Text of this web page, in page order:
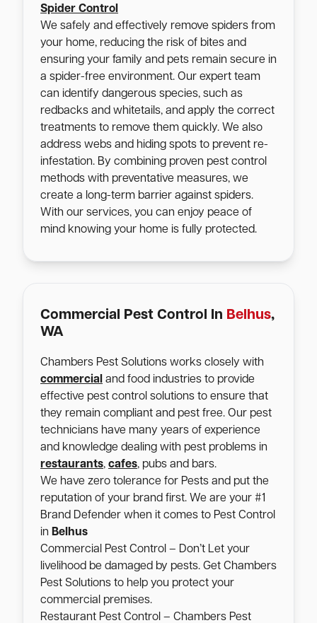
Spider Control
We safely and effectively remove spiders from
your home, reducing the risk of bites and
ensuring your family and pets remain secure in
a spider-free environment. Our expert team
can identify dangerous species, such as
redbacks and whitetails, and apply the correct
treatments to remove them quickly. We also
address webs and hiding spots to prevent re-
infestation. By combining proven pest control
methods with preventative measures, we
create a long-term barrier against spiders.
With our services, you can enjoy peace of
mind knowing your home is fully protected.
Commercial Pest Control In Belhus,
WA
Chambers Pest Solutions works closely with
commercial and food industries to provide
effective pest control solutions to ensure that
they remain compliant and pest free. Our pest
technicians have many years of experience
and knowledge dealing with pest problems in
restaurants, cafes, pubs and bars.
We have zero tolerance for Pests and put the
reputation of your brand first. We are your #1
Brand Defender when it comes to Pest Control
in Belhus
Commercial Pest Control – Don’t Let your
livelihood be damaged by pests. Get Chambers
Pest Solutions to help you protect your
commercial premises.
Restaurant Pest Control – Chambers Pest